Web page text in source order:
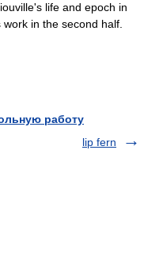
life and epoch in
in the second half.
работу
lip fern